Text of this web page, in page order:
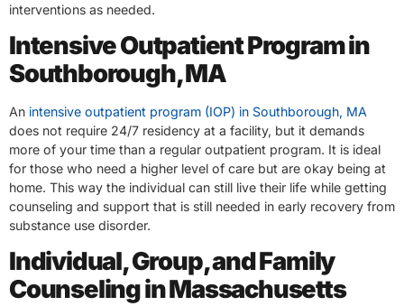
interventions as needed.
Intensive Outpatient Program in
Southborough, MA
An intensive outpatient program (IOP) in Southborough, MA
does not require 24/7 residency at a facility, but it demands
more of your time than a regular outpatient program. It is ideal
for those who need a higher level of care but are okay being at
home. This way the individual can still live their life while getting
counseling and support that is still needed in early recovery from
substance use disorder.
Individual, Group, and Family
Counseling in Massachusetts